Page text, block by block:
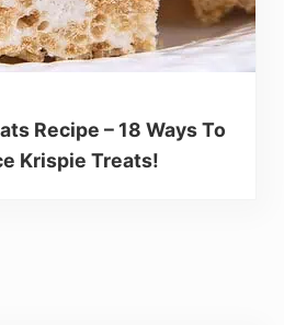
Recipe – 18 Ways To
Krispie Treats!